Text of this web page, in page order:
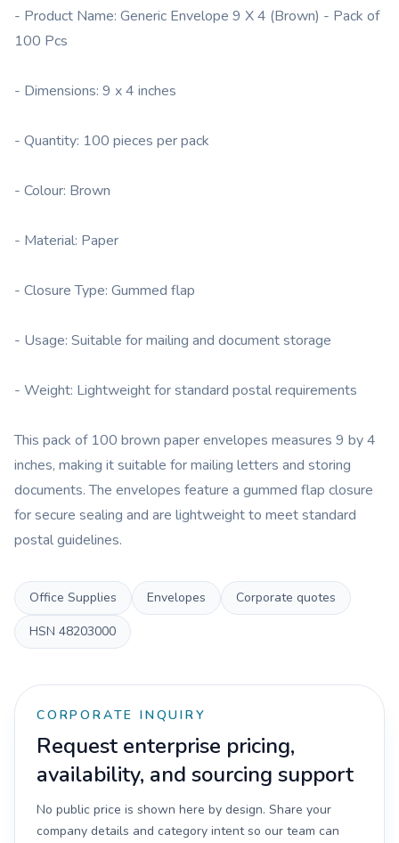
- Product Name: Generic Envelope 9 X 4 (Brown) - Pack of
100 Pcs
- Dimensions: 9 x 4 inches
- Quantity: 100 pieces per pack
- Colour: Brown
- Material: Paper
- Closure Type: Gummed flap
- Usage: Suitable for mailing and document storage
- Weight: Lightweight for standard postal requirements
This pack of 100 brown paper envelopes measures 9 by 4
inches, making it suitable for mailing letters and storing
documents. The envelopes feature a gummed flap closure
for secure sealing and are lightweight to meet standard
postal guidelines.
Office Supplies Envelopes
Corporate quotes
HSN 48203000
CORPORATE INQUIRY
Request enterprise pricing,
availability, and sourcing support
No public price is shown here by design. Share your
company details and category intent so our team can